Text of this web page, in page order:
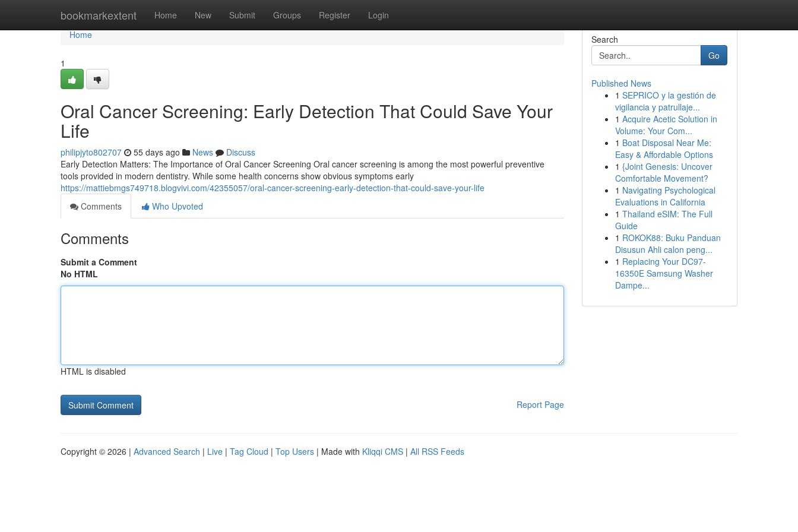
bookmarkextent Home New Submit Groups Register Login
Home
Home
1
Oral Cancer Screening: Early Detection That Could Save Your
Life
philipjyto802707 55 days ago News
Discuss
Early Detection Matters: The Importance of Oral Cancer Screening Oral cancer screening is among the most powerful preventive
tools provided in modern dentistry. While some health concerns show obvious symptoms early
https://mattiebmgs749718.blogvivi.com/42355057/oral-cancer-screening-early-detection-that-could-save-your-life
Comments
Who Upvoted
Comments
Submit a Comment
No HTML
HTML is disabled
Report Page
Search
Go
Published News
1 SEPRICO y la gestión de
vigilancia y patrullaje...
1 Acquire Acetic Solution in
Volume: Your Com...
1 Boat Disposal Near Me:
Easy & Affordable Options
1 {Joint Genesis: Uncover
Comfortable Movement?
1 Navigating Psychological
Evaluations in California
1 Thailand eSIM: The Full
Guide
1 ROKOK88: Buku Panduan
Disusun Ahli calon peng...
1 Replacing Your DC97-
16350E Samsung Washer
Dampe...
Copyright © 2026 | Advanced Search | Live | Tag Cloud | Top Users | Made with Kliqqi CMS | All RSS Feeds